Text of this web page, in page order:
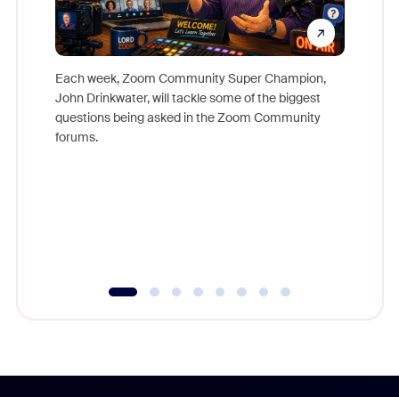
Each week, Zoom Community Super Champion,
John Drinkwater, will tackle some of the biggest
questions being asked in the Zoom Community
forums.